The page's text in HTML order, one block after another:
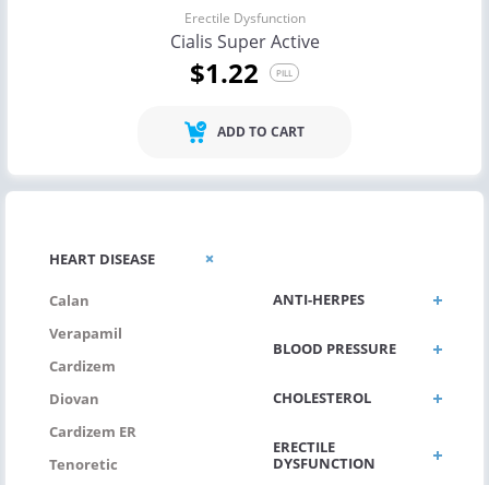
HEART DISEASE
Calan
Verapamil
Cardizem
Diovan
Cardizem ER
Tenoretic
ANTI-HERPES
BLOOD PRESSURE
CHOLESTEROL
ERECTILE
DYSFUNCTION
Erectile Dysfunction
Cialis Super Active
$1.22 PILL
ADD TO CART